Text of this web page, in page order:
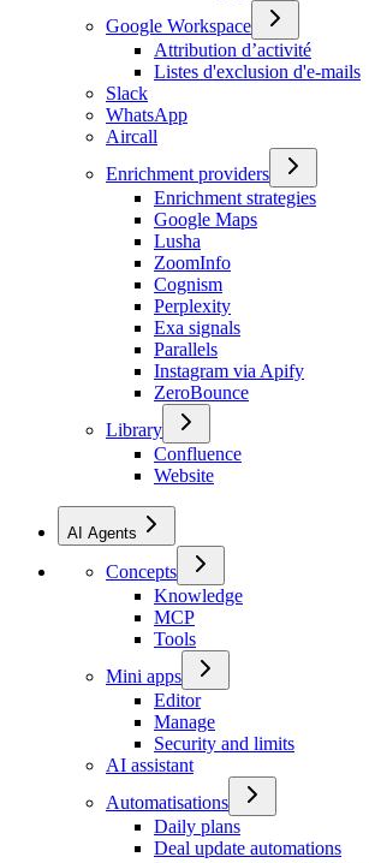
Google Workspace
Attribution d’activité
Listes d'exclusion d'e-mails
Slack
WhatsApp
Aircall
Enrichment providers
Enrichment strategies
Google Maps
Lusha
ZoomInfo
Cognism
Perplexity
Exa signals
Parallels
Instagram via Apify
ZeroBounce
Library
Confluence
Website
AI Agents
Concepts
Knowledge
MCP
Tools
Mini apps
Editor
Manage
Security and limits
AI assistant
Automatisations
Daily plans
Deal update automations